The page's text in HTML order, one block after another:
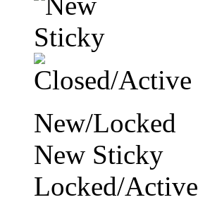
New/Locked
New Sticky
Locked/Active